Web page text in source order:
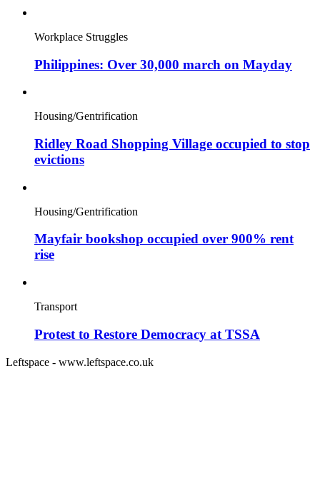
Workplace Struggles
Philippines: Over 30,000 march on Mayday
Housing/Gentrification
Ridley Road Shopping Village occupied to stop
evictions
Housing/Gentrification
Mayfair bookshop occupied over 900% rent
rise
Transport
Protest to Restore Democracy at TSSA
Leftspace - www.leftspace.co.uk